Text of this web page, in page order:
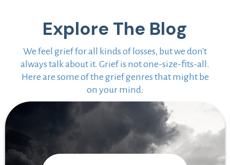
Explore The Blog
We feel grief for all kinds of losses, but we don't
always talk about it. Grief is not one-size-fits-all.
Here are some of the grief genres that might be
on your mind: